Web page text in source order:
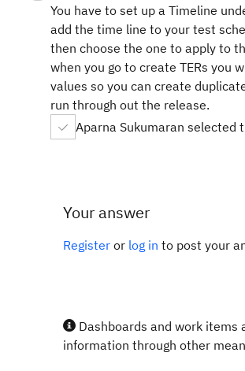
You have to set up a Timeline
add the time line to your test
then choose the one to apply to
when you go to create TERs you
values so you can create
run through out the release.
Aparna Sukumaran selected
Your answer
Register or log in to post your
Dashboards and work items
information through other